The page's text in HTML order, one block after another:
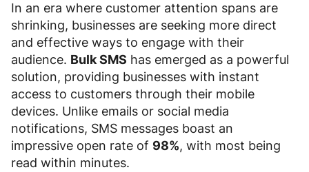
In an era where customer attention spans are
shrinking, businesses are seeking more direct
and effective ways to engage with their
audience. Bulk SMS has emerged as a powerful
solution, providing businesses with instant
access to customers through their mobile
devices. Unlike emails or social media
notifications, SMS messages boast an
impressive open rate of 98%, with most being
read within minutes.